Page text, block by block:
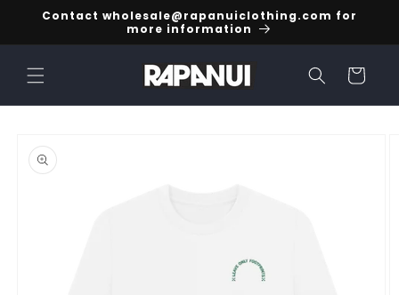
Skip to
Contact wholesale@rapanuiclothing.com for
more information
Cart
product
information